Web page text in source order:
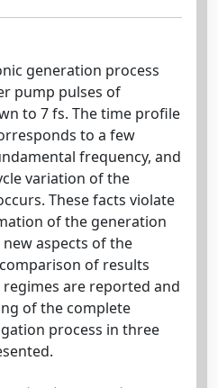
generation process
pump pulses of
to 7 fs. The time profile
to a few
frequency, and
variation of the
These facts violate
of the generation
aspects of the
of results
are reported and
of the complete
process in three